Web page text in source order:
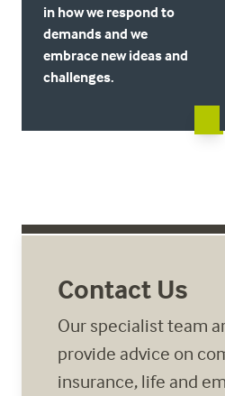
in how we respond to
demands and we
embrace new ideas and
challenges.
Contact Us
Our specialist team
provide advice on
insurance, life and